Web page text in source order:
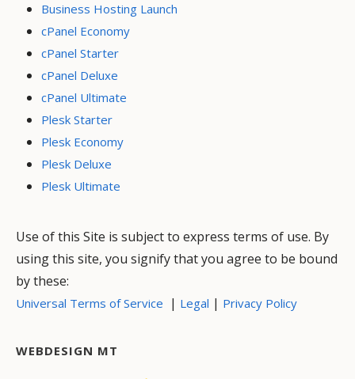
Business Hosting Launch
cPanel Economy
cPanel Starter
cPanel Deluxe
cPanel Ultimate
Plesk Starter
Plesk Economy
Plesk Deluxe
Plesk Ultimate
Use of this Site is subject to express terms of use. By
using this site, you signify that you agree to be bound
by these:
Universal Terms of Service | Legal | Privacy Policy
WEBDESIGN MT